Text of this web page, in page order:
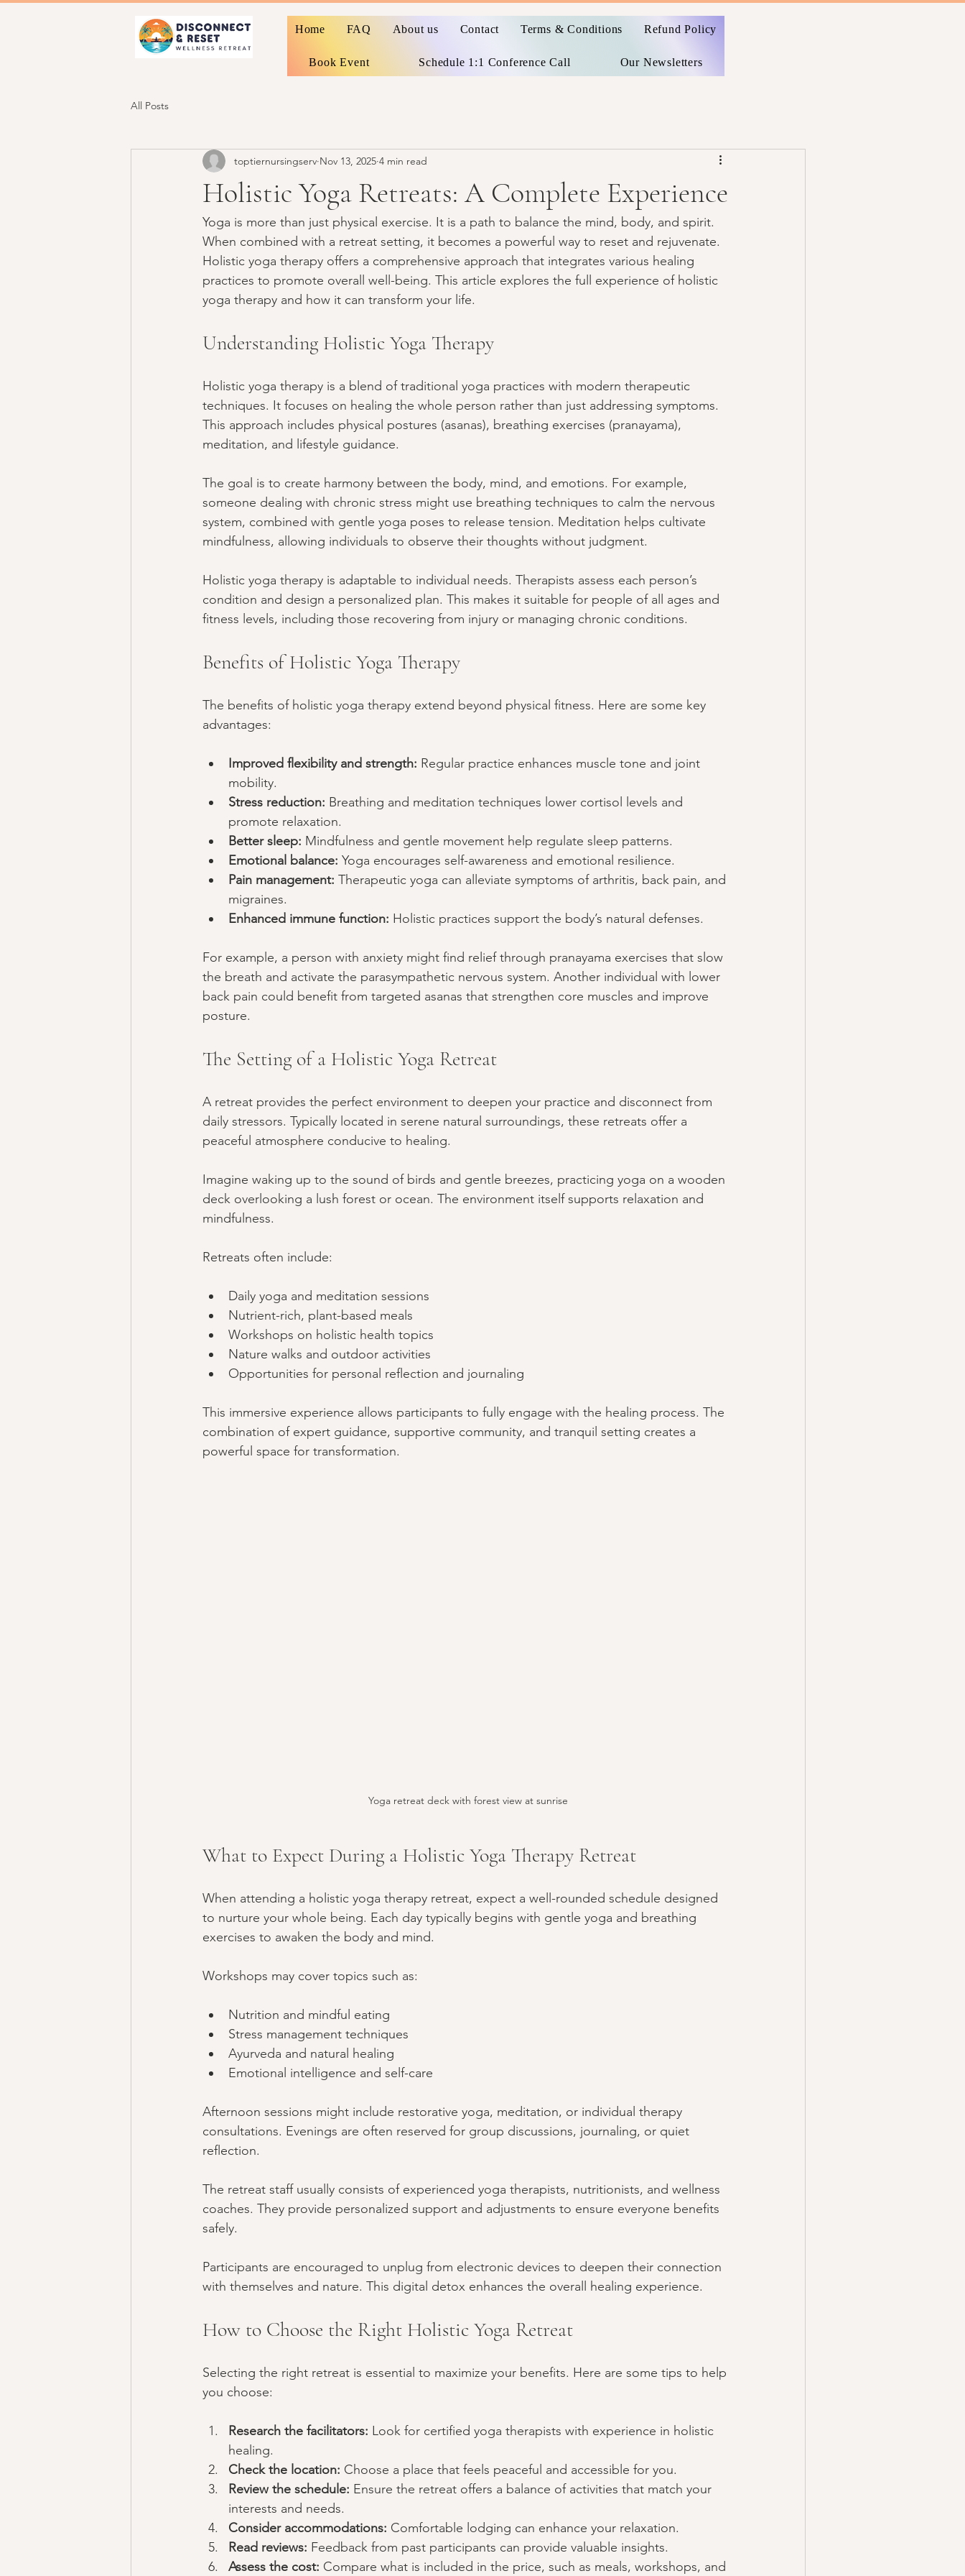
Home FAQ About us Contact Terms & Conditions Refund Policy
Book Event Schedule 1:1 Conference Call Our Newsletters
All Posts
Holistic Yoga Retreats: A Complete Experience
toptiernursingserv Nov 13, 2025 4 min read
Yoga is more than just physical exercise. It is a path to balance the mind, body, and spirit.
When combined with a retreat setting, it becomes a powerful way to reset and rejuvenate.
Holistic yoga therapy offers a comprehensive approach that integrates various healing
practices to promote overall well-being. This article explores the full experience of holistic
yoga therapy and how it can transform your life.
Understanding Holistic Yoga Therapy
Holistic yoga therapy is a blend of traditional yoga practices with modern therapeutic
techniques. It focuses on healing the whole person rather than just addressing symptoms.
This approach includes physical postures (asanas), breathing exercises (pranayama),
meditation, and lifestyle guidance.
The goal is to create harmony between the body, mind, and emotions. For example,
someone dealing with chronic stress might use breathing techniques to calm the nervous
system, combined with gentle yoga poses to release tension. Meditation helps cultivate
mindfulness, allowing individuals to observe their thoughts without judgment.
Holistic yoga therapy is adaptable to individual needs. Therapists assess each person’s
condition and design a personalized plan. This makes it suitable for people of all ages and
fitness levels, including those recovering from injury or managing chronic conditions.
Benefits of Holistic Yoga Therapy
The benefits of holistic yoga therapy extend beyond physical fitness. Here are some key
advantages:
Improved flexibility and strength: Regular practice enhances muscle tone and joint
mobility.
Stress reduction: Breathing and meditation techniques lower cortisol levels and
promote relaxation.
Better sleep: Mindfulness and gentle movement help regulate sleep patterns.
Emotional balance: Yoga encourages self-awareness and emotional resilience.
Pain management: Therapeutic yoga can alleviate symptoms of arthritis, back pain, and
migraines.
Enhanced immune function: Holistic practices support the body’s natural defenses.
For example, a person with anxiety might find relief through pranayama exercises that slow
the breath and activate the parasympathetic nervous system. Another individual with lower
back pain could benefit from targeted asanas that strengthen core muscles and improve
posture.
The Setting of a Holistic Yoga Retreat
A retreat provides the perfect environment to deepen your practice and disconnect from
daily stressors. Typically located in serene natural surroundings, these retreats offer a
peaceful atmosphere conducive to healing.
Imagine waking up to the sound of birds and gentle breezes, practicing yoga on a wooden
deck overlooking a lush forest or ocean. The environment itself supports relaxation and
mindfulness.
Retreats often include:
Daily yoga and meditation sessions
Nutrient-rich, plant-based meals
Workshops on holistic health topics
Nature walks and outdoor activities
Opportunities for personal reflection and journaling
This immersive experience allows participants to fully engage with the healing process. The
combination of expert guidance, supportive community, and tranquil setting creates a
powerful space for transformation.
Yoga retreat deck with forest view at sunrise
What to Expect During a Holistic Yoga Therapy Retreat
When attending a holistic yoga therapy retreat, expect a well-rounded schedule designed
to nurture your whole being. Each day typically begins with gentle yoga and breathing
exercises to awaken the body and mind.
Workshops may cover topics such as:
Nutrition and mindful eating
Stress management techniques
Ayurveda and natural healing
Emotional intelligence and self-care
Afternoon sessions might include restorative yoga, meditation, or individual therapy
consultations. Evenings are often reserved for group discussions, journaling, or quiet
reflection.
The retreat staff usually consists of experienced yoga therapists, nutritionists, and wellness
coaches. They provide personalized support and adjustments to ensure everyone benefits
safely.
Participants are encouraged to unplug from electronic devices to deepen their connection
with themselves and nature. This digital detox enhances the overall healing experience.
How to Choose the Right Holistic Yoga Retreat
Selecting the right retreat is essential to maximize your benefits. Here are some tips to help
you choose:
Research the facilitators: Look for certified yoga therapists with experience in holistic
healing.
Check the location: Choose a place that feels peaceful and accessible for you.
Review the schedule: Ensure the retreat offers a balance of activities that match your
interests and needs.
Consider accommodations: Comfortable lodging can enhance your relaxation.
Read reviews: Feedback from past participants can provide valuable insights.
Assess the cost: Compare what is included in the price, such as meals, workshops, and